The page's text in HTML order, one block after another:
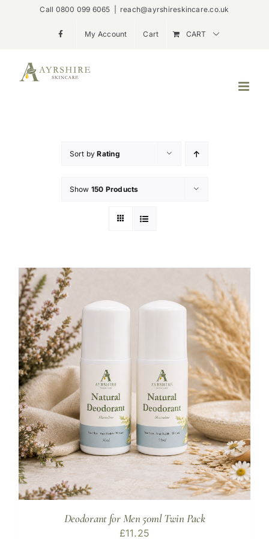
Call 0800 099 6065 reach@ayrshireskincare.co.uk
My Account Cart CART
Sort byRating
Show 150 Products
Deodorant for Men 50ml Twin Pack
£11.25